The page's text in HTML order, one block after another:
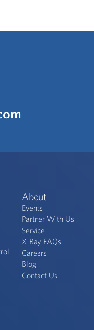
About
Events
Partner With Us
Service
X-Ray FAQs
Careers
Blog
Contact Us